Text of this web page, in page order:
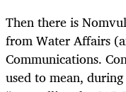
Then there is
from Water Affairs
Communications.
used to mean,